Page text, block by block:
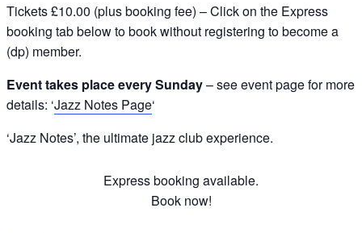
Tickets £10.00 (plus booking fee) – Click on the Express
booking tab below to book without registering to become a
(dp) member.
Event takes place every Sunday– see event page for more
details: ‘Jazz Notes Page‘
‘Jazz Notes’, the ultimate jazz club experience.
Express booking available.
Book now!